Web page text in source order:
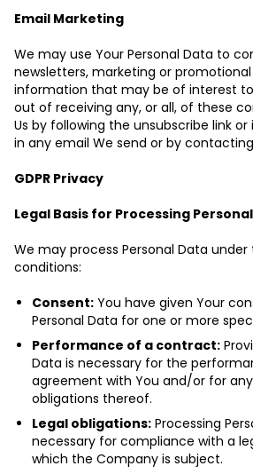
Email Marketing
We may use Your Personal Data to
newsletters, marketing or
information that may be of interest
out of receiving any, or all, of these
Us by following the unsubscribe link
in any email We send or by contacting
GDPR Privacy
Legal Basis for Processing
We may process Personal Data
conditions:
Consent: You have given Your
Personal Data for one or more
Performance of a contract:
Data is necessary for the
agreement with You and/or for
obligations thereof.
Legal obligations: Processing
necessary for compliance with a
which the Company is subject.